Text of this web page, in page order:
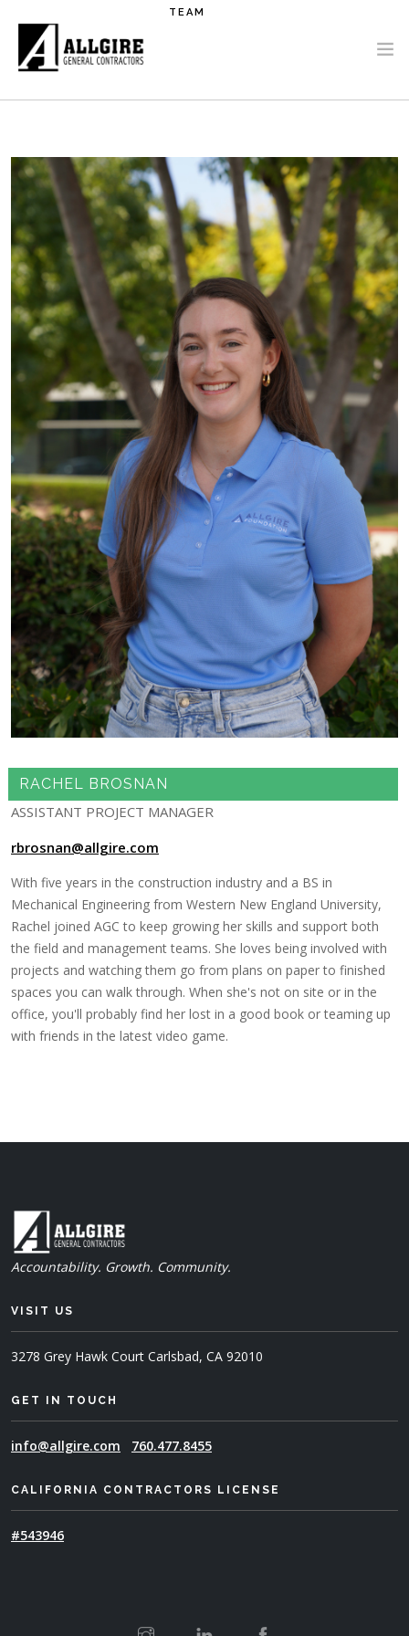
TEAM
RACHEL BROSNAN
ASSISTANT PROJECT MANAGER
rbrosnan@allgire.com
With five years in the construction industry and a BS in
Mechanical Engineering from Western New England University,
Rachel joined AGC to keep growing her skills and support both
the field and management teams. She loves being involved with
projects and watching them go from plans on paper to finished
spaces you can walk through. When she's not on site or in the
office, you'll probably find her lost in a good book or teaming up
with friends in the latest video game.
Accountability. Growth. Community.
VISIT US
3278 Grey Hawk Court Carlsbad, CA 92010
GET IN TOUCH
info@allgire.com 760.477.8455
CALIFORNIA CONTRACTORS LICENSE
#543946